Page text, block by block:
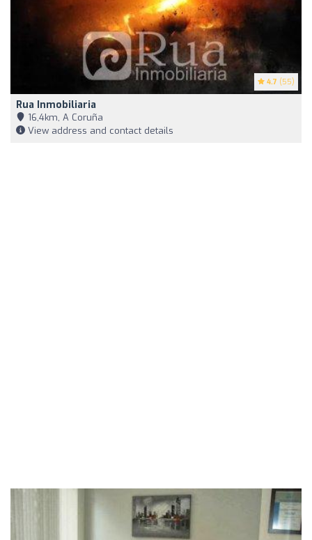
4.7 (55)
Rua Inmobiliaria
16,4km, A Coruña
View address and contact details